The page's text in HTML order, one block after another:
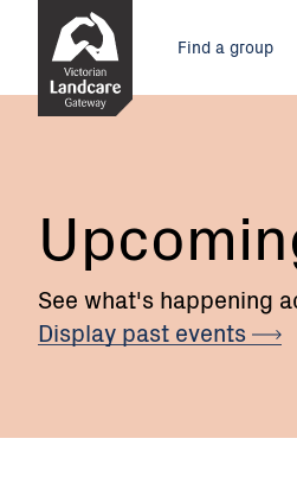
Main
menu
Find a group
See what's happening
Display past events